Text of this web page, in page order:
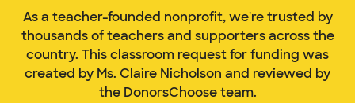
As a teacher-founded nonprofit, we're trusted by
thousands of teachers and supporters across the
country. This classroom request for funding was
created by Ms. Claire Nicholson and reviewed by
the DonorsChoose team.